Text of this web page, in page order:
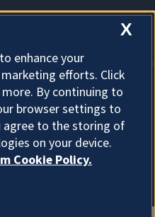
X
enhance your
efforts. Click
By continuing to
browser settings to
agree to the storing of
on your device.
Cookie Policy.